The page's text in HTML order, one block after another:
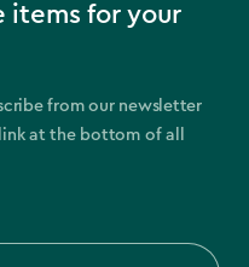
items for your
from our newsletter
at the bottom of all